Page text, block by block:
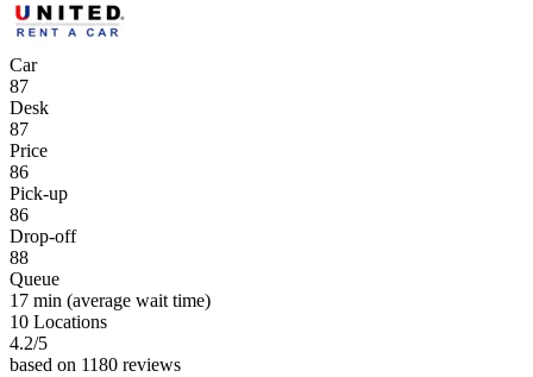
Car
87
Desk
87
Price
86
Pick-up
86
Drop-off
88
Queue
17 min (average wait time)
10 Locations
4.2/5
based on 1180 reviews